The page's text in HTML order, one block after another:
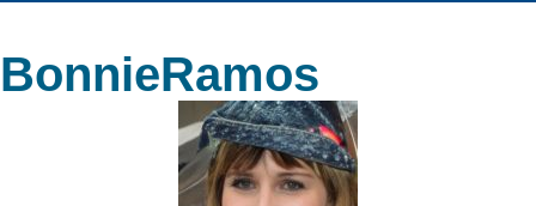
BonnieRamos